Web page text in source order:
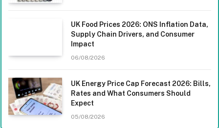
UK Food Prices 2026: ONS Inflation Data,
Supply Chain Drivers, and Consumer
Impact
06/08/2026
UK Energy Price Cap Forecast 2026: Bills,
Rates and What Consumers Should
Expect
05/08/2026